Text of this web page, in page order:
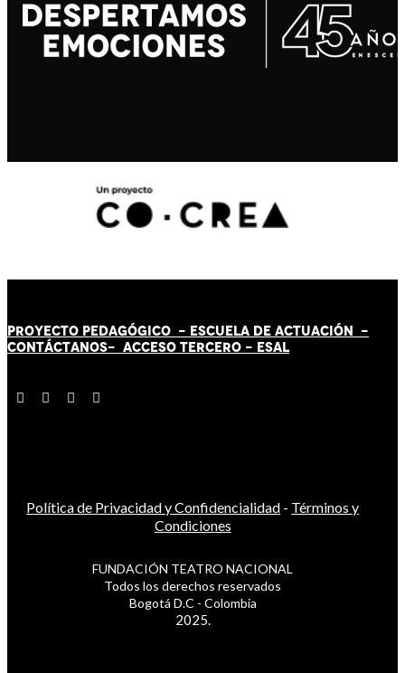
PROYECTO PEDAGÓGICO - ESCUELA DE ACTUACIÓN -
CONTÁCTANOS- ACCESO TERCERO - ESAL
Política de Privacidad y Confidencialidad - Términos y
Condiciones
FUNDACIÓN TEATRO NACIONAL
Todos los derechos reservados
Bogotá D.C - Colombia
2025.